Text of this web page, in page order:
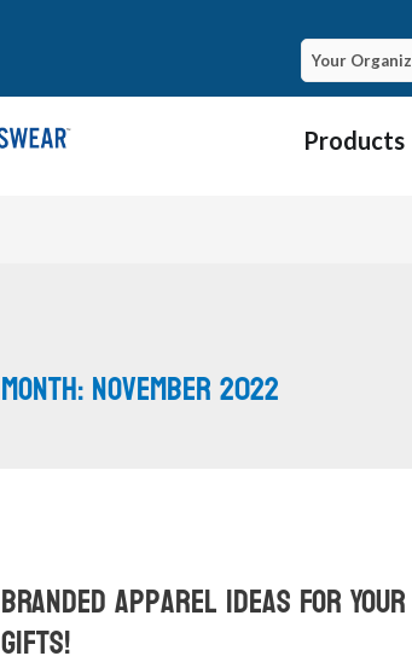
Products
Month:November 2022
Branded Apparel Ideas For
Gifts!